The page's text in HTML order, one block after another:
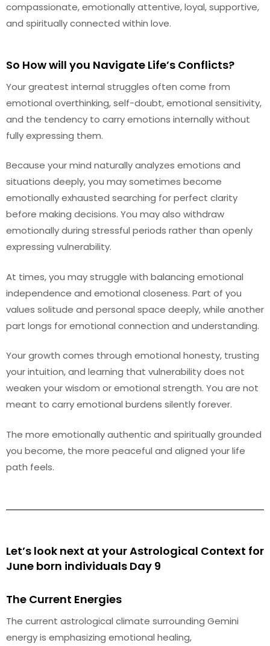
compassionate, emotionally attentive, loyal, supportive,
and spiritually connected within love.
So How will you Navigate Life’s Conflicts?
Your greatest internal struggles often come from
emotional overthinking, self-doubt, emotional sensitivity,
and the tendency to carry emotions internally without
fully expressing them.
Because your mind naturally analyzes emotions and
situations deeply, you may sometimes become
emotionally exhausted searching for perfect clarity
before making decisions. You may also withdraw
emotionally during stressful periods rather than openly
expressing vulnerability.
At times, you may struggle with balancing emotional
independence and emotional closeness. Part of you
values solitude and personal space deeply, while another
part longs for emotional connection and understanding.
Your growth comes through emotional honesty, trusting
your intuition, and learning that vulnerability does not
weaken your wisdom or emotional strength. You are not
meant to carry emotional burdens silently forever.
The more emotionally authentic and spiritually grounded
you become, the more peaceful and aligned your life
path feels.
Let’s look next at your Astrological Context for
June born individuals Day 9
The Current Energies
The current astrological climate surrounding Gemini
energy is emphasizing emotional healing,